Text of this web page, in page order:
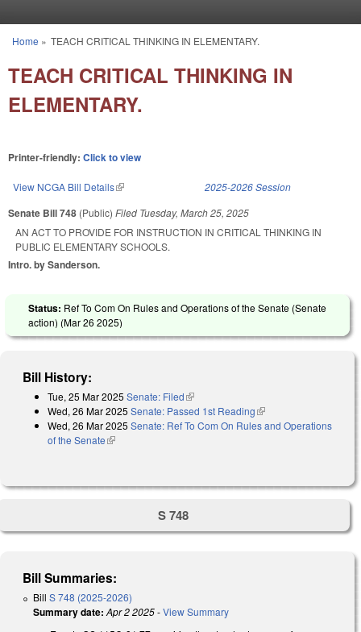
You are here
Home » TEACH CRITICAL THINKING IN ELEMENTARY.
TEACH CRITICAL THINKING IN
ELEMENTARY.
Printer-friendly: Click to view
View NCGA Bill Details(link is external) 2025-2026 Session
Senate Bill 748 (Public) Filed Tuesday, March 25, 2025
AN ACT TO PROVIDE FOR INSTRUCTION IN CRITICAL THINKING IN
PUBLIC ELEMENTARY SCHOOLS.
Intro. by Sanderson.
Status: Ref To Com On Rules and Operations of the Senate (Senate
action) (Mar 26 2025)
Bill History:
Tue, 25 Mar 2025 Senate: Filed(link is external)
Wed, 26 Mar 2025 Senate: Passed 1st Reading(link is external)
Wed, 26 Mar 2025 Senate: Ref To Com On Rules and Operations
of the Senate(link is external)
S 748
Bill Summaries:
Bill S 748 (2025-2026)
Summary date: Apr 2 2025-View Summary